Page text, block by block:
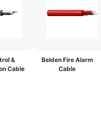
&
Cable
Belden Fire Alarm
Cable